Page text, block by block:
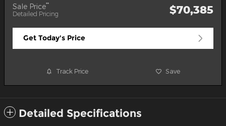
Sale Price**
Detailed Pricing $70,385
Get Today's Price
Track Price Save
Detailed Specifications